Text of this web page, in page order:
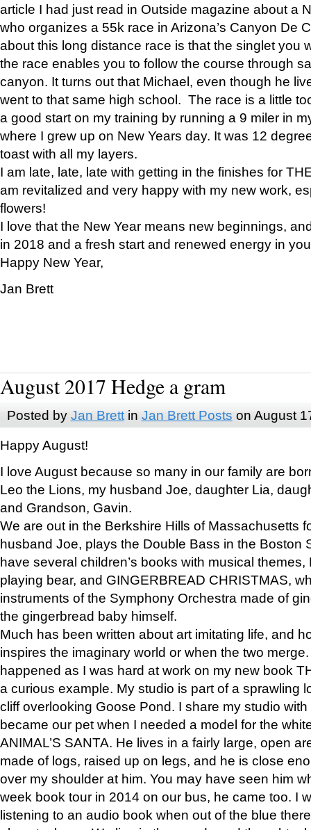
article I had just read in Outside magazine about a
who organizes a 55k race in Arizona’s Canyon De
about this long distance race is that the singlet you
the race enables you to follow the course through
canyon. It turns out that Michael, even though he
went to that same high school. The race is a little
a good start on my training by running a 9 miler in
where I grew up on New Years day. It was 12
toast with all my layers.
I am late, late, late with getting in the finishes for
am revitalized and very happy with my new work,
flowers!
I love that the New Year means new beginnings,
in 2018 and a fresh start and renewed energy in
Happy New Year,
Jan Brett
August 2017 Hedge a gram
Posted by Jan Brettin Jan Brett Posts on August
Happy August!
I love August because so many in our family are
Leo the Lions, my husband Joe, daughter Lia,
and Grandson, Gavin.
We are out in the Berkshire Hills of Massachusetts
husband Joe, plays the Double Bass in the Boston
have several children’s books with musical
playing bear, and GINGERBREAD CHRISTMAS,
instruments of the Symphony Orchestra made of
the gingerbread baby himself.
Much has been written about art imitating life, and
inspires the imaginary world or when the two
happened as I was hard at work on my new book
a curious example. My studio is part of a sprawling
cliff overlooking Goose Pond. I share my studio
became our pet when I needed a model for the
ANIMAL’S SANTA. He lives in a fairly large, open
made of logs, raised up on legs, and he is close
over my shoulder at him. You may have seen him
week book tour in 2014 on our bus, he came too. I
listening to an audio book when out of the blue